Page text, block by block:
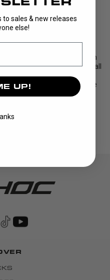
PRODUCTS
UNIHOC eyewear collection
for floorball players of all
than our popular VICTORY
and a more stable fit while
feature a soft rubb...
to sales & new releases
else!
UP!